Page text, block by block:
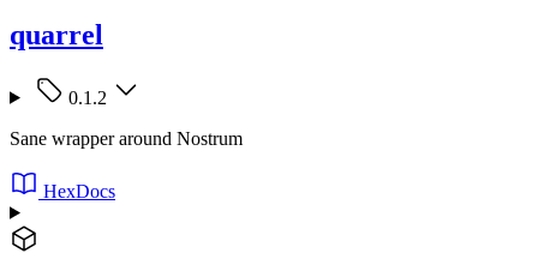
quarrel
0.1.2
Sane wrapper around Nostrum
HexDocs